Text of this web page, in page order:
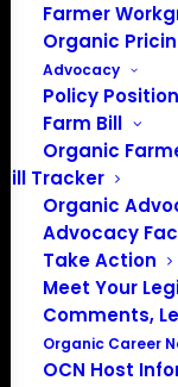
Farmer
Organic
Advocacy
Policy
Farm Bill
Organic
Bill Tracker
Organic
Advocacy
Take Action
Meet Your
Comments,
Organic Career
OCN Host
PO Box 709
Spirit Lake, IA